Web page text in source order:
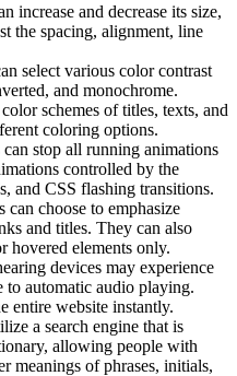
increase and decrease its size,
the spacing, alignment, line
select various color contrast
and monochrome.
schemes of titles, texts, and
coloring options.
stop all running animations
controlled by the
and CSS flashing transitions.
can choose to emphasize
and titles. They can also
hovered elements only.
devices may experience
to automatic audio playing.
entire website instantly.
a search engine that is
allowing people with
meanings of phrases, initials,